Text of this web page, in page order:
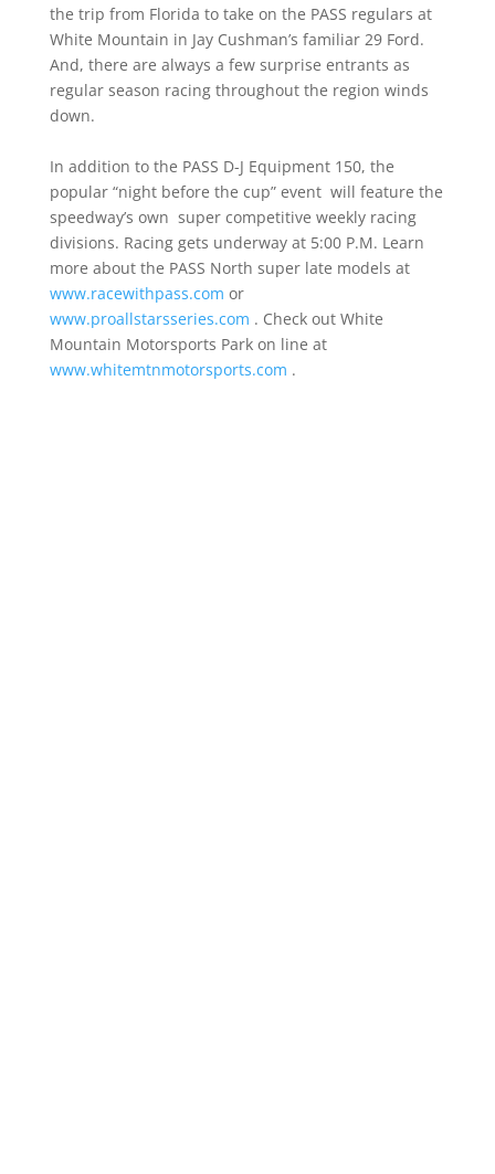
the trip from Florida to take on the PASS regulars at
White Mountain in Jay Cushman’s familiar 29 Ford.
And, there are always a few surprise entrants as
regular season racing throughout the region winds
down.
In addition to the PASS D-J Equipment 150, the
popular “night before the cup” event will feature the
speedway’s own super competitive weekly racing
divisions. Racing gets underway at 5:00 P.M. Learn
more about the PASS North super late models at
www.racewithpass.com or
www.proallstarsseries.com . Check out White
Mountain Motorsports Park on line at
www.whitemtnmotorsports.com .